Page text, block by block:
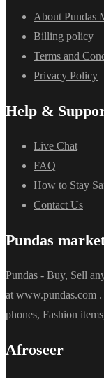
About Pundas
Billing policy
Terms and
Privacy Policy
Help &
Live Chat
FAQ
How to Stay
Contact Us
Pundas
Pundas - Buy, Sell
at www.pundas.com
phones, Fashion
Afroseer